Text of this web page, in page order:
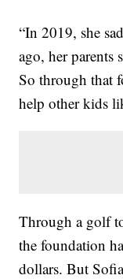
“In 2019, she
ago, her parents
So through that
help other kids
Through a golf
the foundation
dollars. But